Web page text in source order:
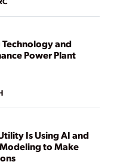
journey. Some are just
looking to optimize
explores practical
and
Power Plant
Is Using AI and
to Make